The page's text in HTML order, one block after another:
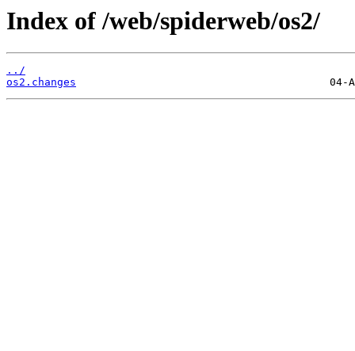
Index of /web/spiderweb/os2/
../
os2.changes